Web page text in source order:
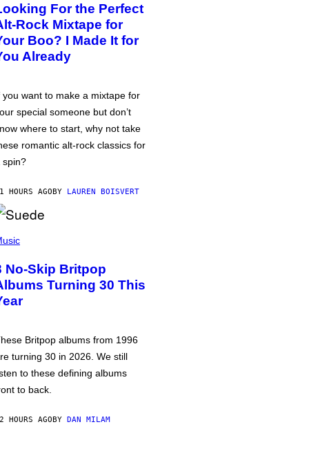
For the Perfect
Rock Mixtape for
Boo? I Made It for
Already
you want to make a mixtape for
special someone but don’t
where to start, why not take
romantic alt-rock classics for
spin?
HOURS AGOBY LAUREN BOISVERT
No-Skip Britpop
Turning 30 This
Britpop albums from 1996
turning 30 in 2026. We still
to these defining albums
to back.
HOURS AGOBY DAN MILAM